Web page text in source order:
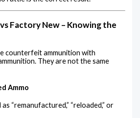
Factory New – Knowing the
counterfeit ammunition with
They are not the same
Ammo
“remanufactured,” “reloaded,” or